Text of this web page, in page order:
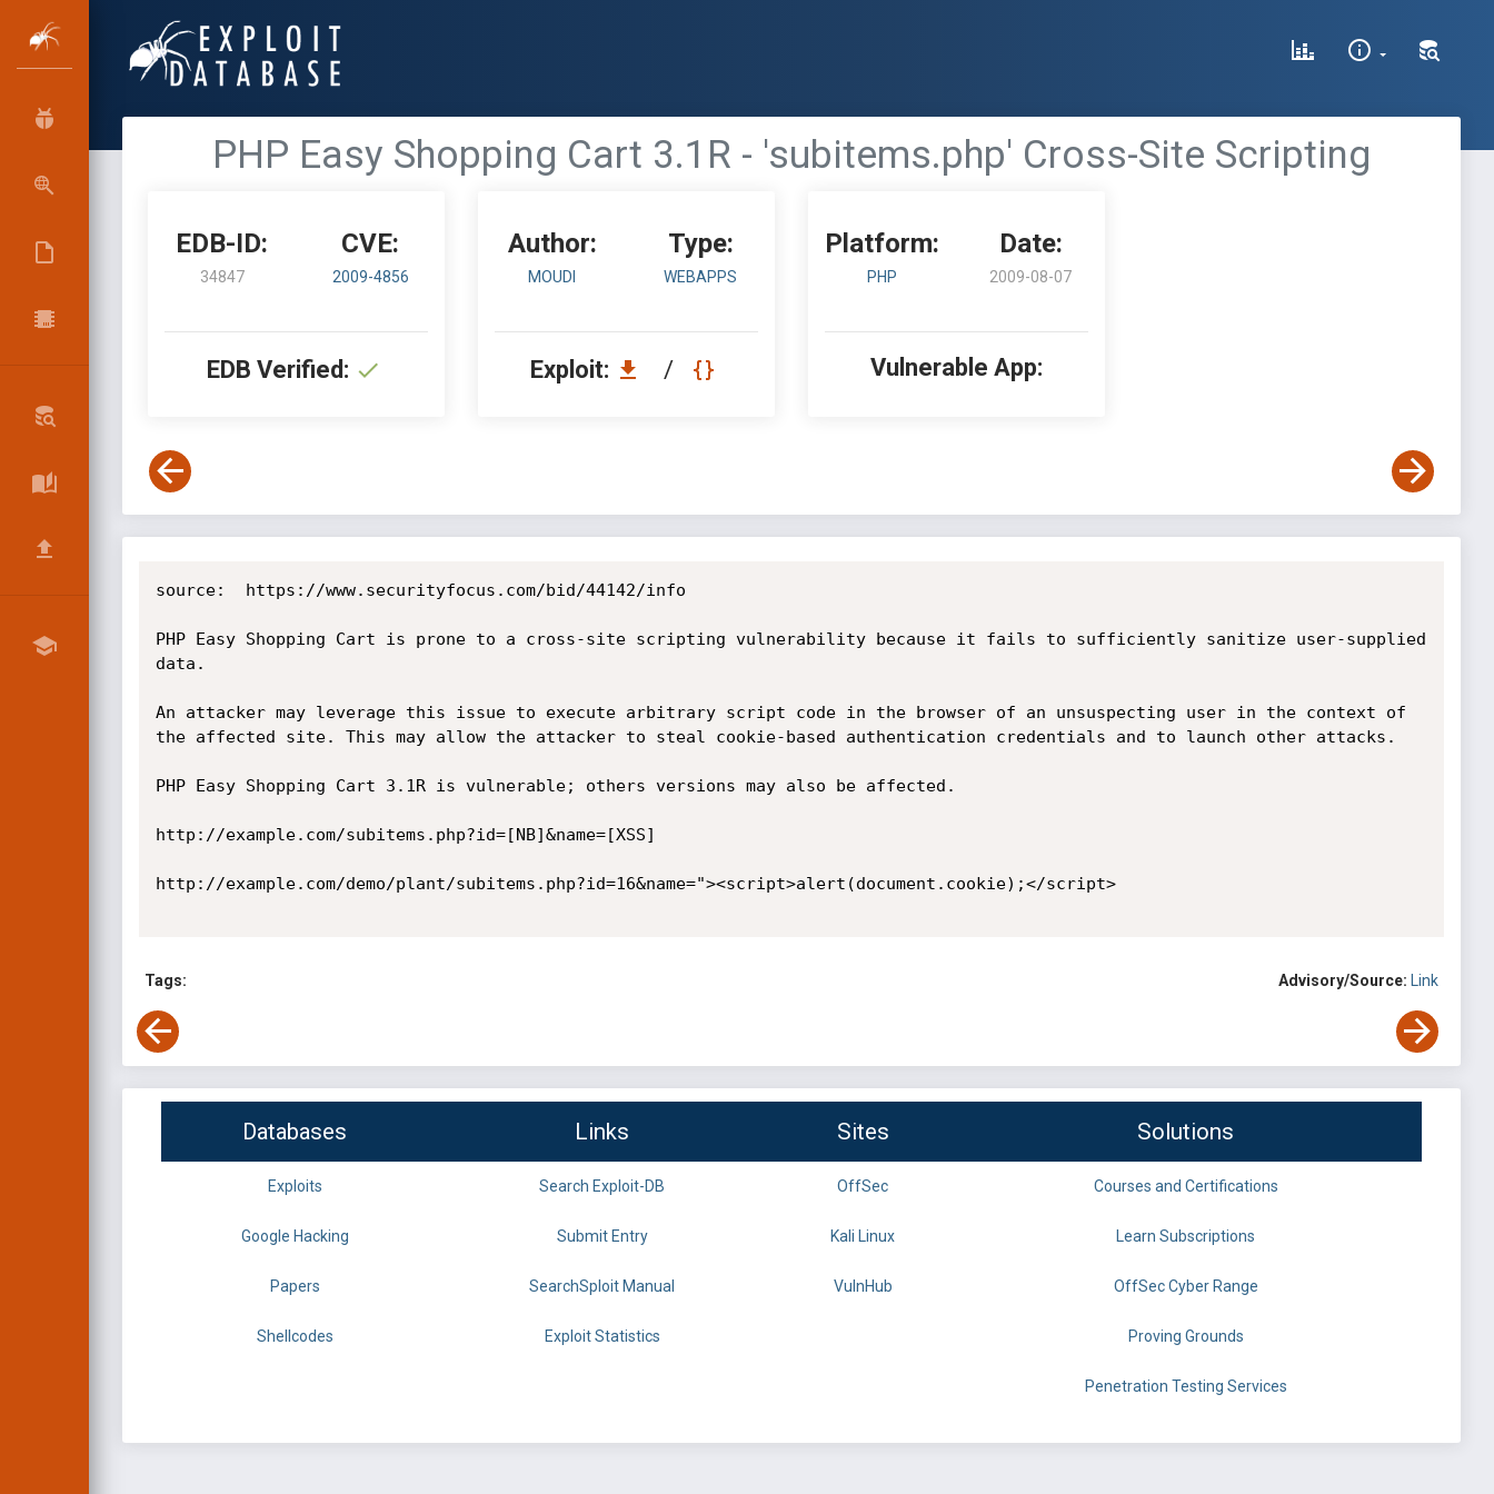
PHP Easy Shopping Cart 3.1R - 'subitems.php' Cross-Site Scripting
EDB-ID:
34847
CVE:
2009-4856
EDB Verified:
Author:
MOUDI
Type:
WEBAPPS
Exploit: /
Platform:
PHP
Date:
2009-08-07
Vulnerable App:
source:  https://www.securityfocus.com/bid/44142/info
PHP Easy Shopping Cart is prone to a cross-site scripting vulnerability because it fails to sufficiently sanitize user-supplied
data.
An attacker may leverage this issue to execute arbitrary script code in the browser of an unsuspecting user in the context of
the affected site. This may allow the attacker to steal cookie-based authentication credentials and to launch other attacks.
PHP Easy Shopping Cart 3.1R is vulnerable; others versions may also be affected.
http://example.com/subitems.php?id=[NB]&name=[XSS]
http://example.com/demo/plant/subitems.php?id=16&name="><script>alert(document.cookie);</script>
Tags: Advisory/Source: Link
Databases Links Sites Solutions
Exploits Search Exploit-DB OffSec Courses and Certifications
Google Hacking Submit Entry Kali Linux Learn Subscriptions
Papers SearchSploit Manual VulnHub OffSec Cyber Range
Shellcodes Exploit Statistics Proving Grounds
Penetration Testing Services